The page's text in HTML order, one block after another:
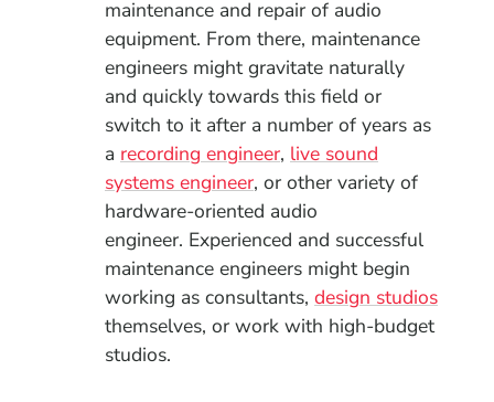
maintenance and repair of audio
equipment. From there, maintenance
engineers might gravitate naturally
and quickly towards this field or
switch to it after a number of years as
a recording engineer, live sound
systems engineer, or other variety of
hardware-oriented audio
engineer. Experienced and successful
maintenance engineers might begin
working as consultants, design studios
themselves, or work with high-budget
studios.